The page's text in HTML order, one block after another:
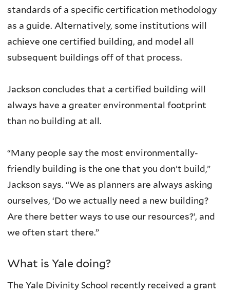
standards of a specific certification methodology
as a guide. Alternatively, some institutions will
achieve one certified building, and model all
subsequent buildings off of that process.
Jackson concludes that a certified building will
always have a greater environmental footprint
than no building at all.
“Many people say the most environmentally-
friendly building is the one that you don’t build,”
Jackson says. “We as planners are always asking
ourselves, ‘Do we actually need a new building?
Are there better ways to use our resources?’, and
we often start there.”
What is Yale doing?
The Yale Divinity School recently received a grant